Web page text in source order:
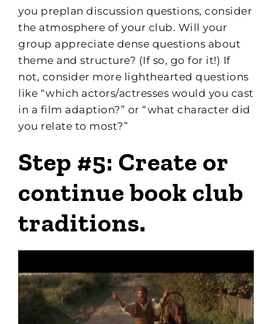
you preplan discussion questions, consider
the atmosphere of your club. Will your
group appreciate dense questions about
theme and structure? (If so, go for it!) If
not, consider more lighthearted questions
like “which actors/actresses would you cast
in a film adaption?” or “what character did
you relate to most?”
Step #5: Create or
continue book club
traditions.